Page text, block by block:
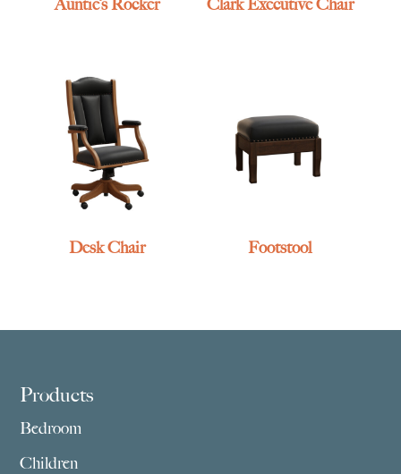
Auntie’s Rocker Clark Executive Chair
Desk Chair Footstool
Footer
Products
Bedroom
Children